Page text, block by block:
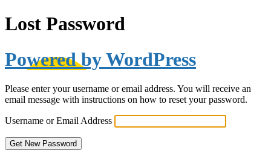
Lost Password
Powered by WordPress
Please enter your username or email address. You will receive an
email message with instructions on how to reset your password.
Username or Email Address